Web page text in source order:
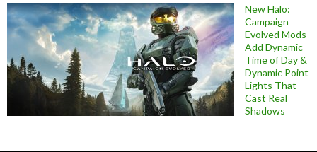
New Halo:
Campaign
Evolved Mods
Add Dynamic
Time of Day &
Dynamic Point
Lights That
Cast Real
Shadows